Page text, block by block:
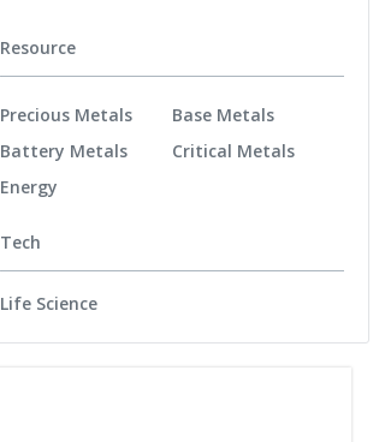
Resource
Precious Metals
Battery Metals
Energy
Base Metals
Critical Metals
Tech
Life Science